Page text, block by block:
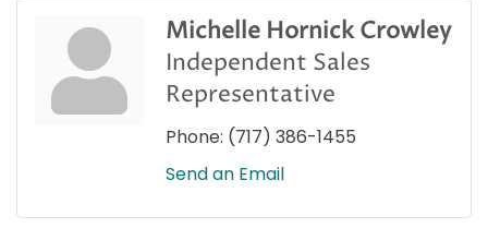
Michelle Hornick Crowley
Independent Sales
Representative
Phone: (717) 386-1455
Send an Email